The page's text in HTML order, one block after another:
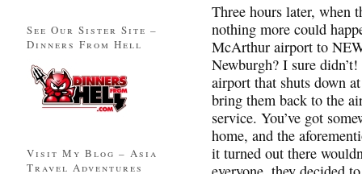
Three hours later, when
nothing more could
McArthur airport to
Newburgh? I sure
airport that shuts down
bring them back to the
service. You’ve got
home, and the
it turned out there
See Our Sister Site –
Dinners From Hell
Visit My Blog – Asia
Travel Adventures